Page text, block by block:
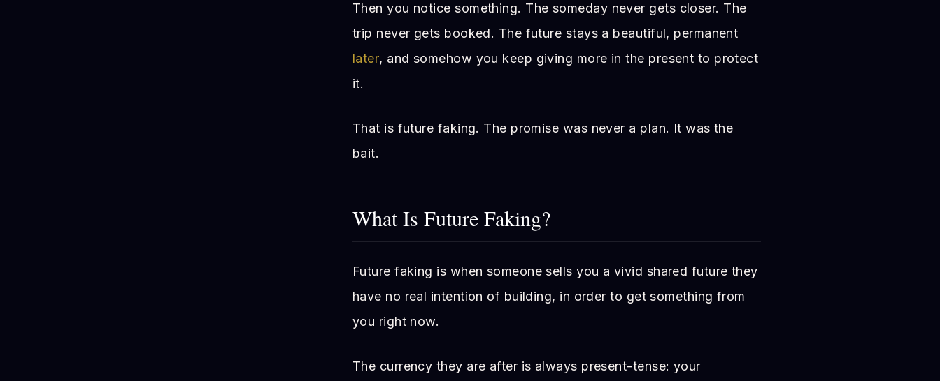
Then you notice something. The someday never gets closer. The
trip never gets booked. The future stays a beautiful, permanent
later, and somehow you keep giving more in the present to protect
it.
That is future faking. The promise was never a plan. It was the
bait.
What Is Future Faking?
Future faking is when someone sells you a vivid shared future they
have no real intention of building, in order to get something from
you right now.
The currency they are after is always present-tense: your